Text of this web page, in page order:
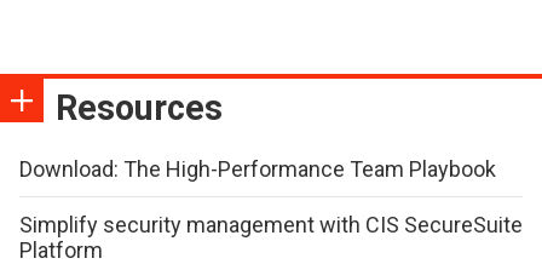
Resources
Download: The High-Performance Team Playbook
Simplify security management with CIS SecureSuite
Platform